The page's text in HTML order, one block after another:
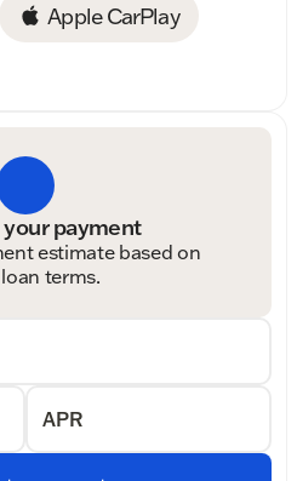
Apple CarPlay
payment
estimate based on
terms.
APR